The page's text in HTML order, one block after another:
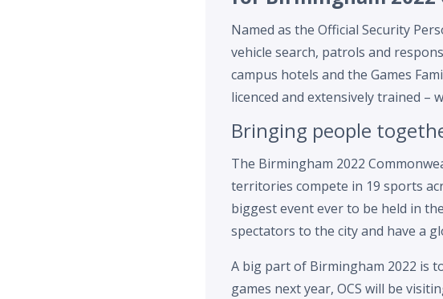
Named as the Official Security
vehicle search, patrols and
campus hotels and the Games
licenced and extensively trained –
Bringing people
The Birmingham 2022
territories compete in 19 sports
biggest event ever to be held in
spectators to the city and have a
A big part of Birmingham 2022 is
games next year, OCS will be